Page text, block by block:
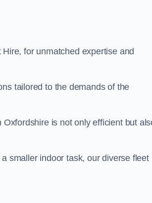
for unmatched expertise and
tailored to the demands of the
is not only efficient but
smaller indoor task, our diverse fleet